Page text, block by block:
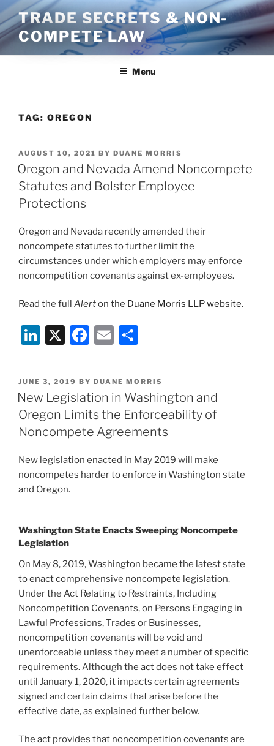
Skip
to
content
TRADE SECRETS & NON-
COMPETE LAW
Menu
TAG: OREGON
POSTED
ON
AUGUST 10, 2021 BY DUANE MORRIS
Oregon and Nevada Amend Noncompete
Statutes and Bolster Employee
Protections
Oregon and Nevada recently amended their
noncompete statutes to further limit the
circumstances under which employers may enforce
noncompetition covenants against ex-employees.
Read the full Alerton the Duane Morris LLP website.
Li
k
e
dI
n
X
F
c
e
b
o
o
k
E
ai
l
ar
e
POSTED
ON
JUNE 3, 2019 BY DUANE MORRIS
New Legislation in Washington and
Oregon Limits the Enforceability of
Noncompete Agreements
New legislation enacted in May 2019 will make
noncompetes harder to enforce in Washington state
and Oregon.
Washington State Enacts Sweeping Noncompete
Legislation
On May 8, 2019, Washington became the latest state
to enact comprehensive noncompete legislation.
Under the Act Relating to Restraints, Including
Noncompetition Covenants, on Persons Engaging in
Lawful Professions, Trades or Businesses,
noncompetition covenants will be void and
unenforceable unless they meet a number of specific
requirements. Although the act does not take effect
until January 1, 2020, it impacts certain agreements
signed and certain claims that arise before the
effective date, as explained further below.
The act provides that noncompetition covenants are